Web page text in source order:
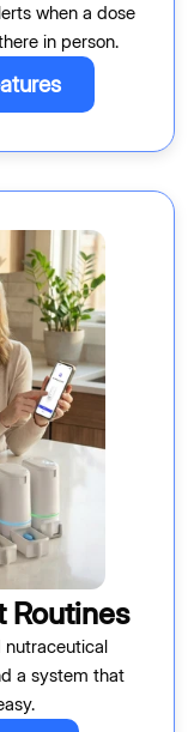
when a dose
in person.
Routines
nutraceutical
a system that